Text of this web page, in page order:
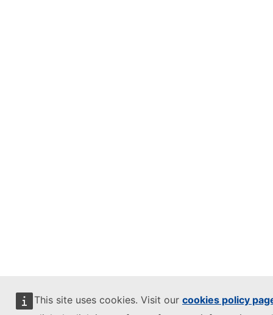
This site uses cookies. Visit our cookies policy